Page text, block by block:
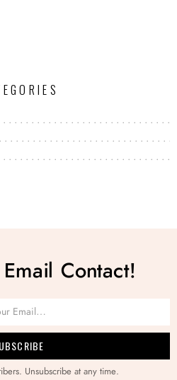
Contact!
Unsubscribe at any time.